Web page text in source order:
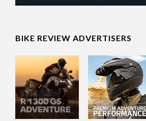
BIKE REVIEW ADVERTISERS